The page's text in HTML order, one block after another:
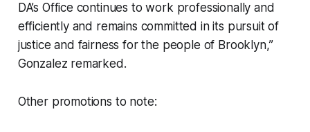
DA’s Office continues to work professionally and
efficiently and remains committed in its pursuit of
justice and fairness for the people of Brooklyn,”
Gonzalez remarked.
Other promotions to note: